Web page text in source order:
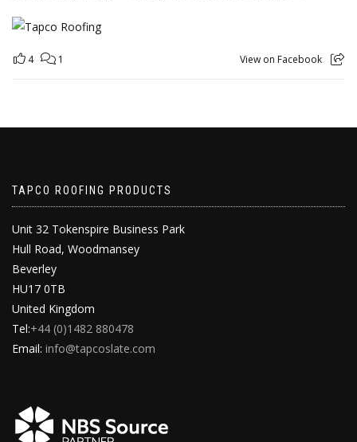
4 1 View on Facebook
TAPCO ROOFING PRODUCTS
Unit 32 Tokenspire Business Park
Hull Road, Woodmansey
Beverley
HU17 0TB
United Kingdom
Tel:+44 (0)1482 880478
Email: info@tapcoslate.com